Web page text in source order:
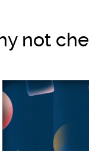
not